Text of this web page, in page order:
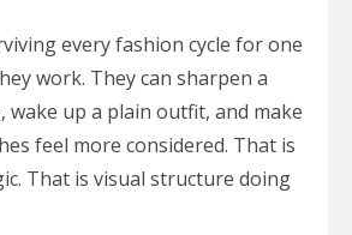
every fashion cycle for one
work. They can sharpen a
wake up a plain outfit, and make
feel more considered. That is
That is visual structure doing